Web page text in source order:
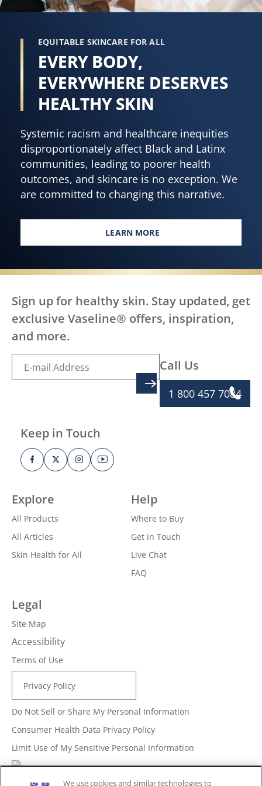
EQUITABLE SKINCARE FOR ALL
EVERY BODY,
EVERYWHERE DESERVES
HEALTHY SKIN
Systemic racism and healthcare inequities
disproportionately affect Black and Latinx
communities, leading to poorer health
outcomes, and skincare is no exception. We
are committed to changing this narrative.
LEARN MORE
EVERY BODY, EVERYWHERE
Explore
All Products
All Articles
Skin Health for All
Help
Where to Buy
Get in Touch
Live Chat
FAQ
Legal
Site Map
Accessibility
Terms of Use
Privacy Policy
Do Not Sell or Share My Personal Information
Consumer Health Data Privacy Policy
Limit Use of My Sensitive Personal Information
Sign up for healthy skin. Stay updated, get
exclusive Vaseline® offers, inspiration,
and more.
Call Us
1 800 457 7084
Keep in Touch
We use cookies and similar technologies to